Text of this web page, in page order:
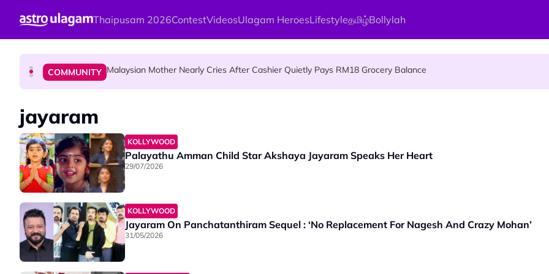
Thaipusam 2026ContestVideosUlagam HeroesLifestyleதமிழ்Bollylah
HINDU SCIENCE
COMMUNITY Malaysian Mother Nearly Cries After Cashier Quietly Pays RM18 Grocery Balance
jayaram
KOLLYWOOD
Palayathu Amman Child Star Akshaya Jayaram Speaks Her Heart
29/07/2026
KOLLYWOOD
Jayaram On Panchatanthiram Sequel : ‘No Replacement For Nagesh And Crazy Mohan’
31/05/2026